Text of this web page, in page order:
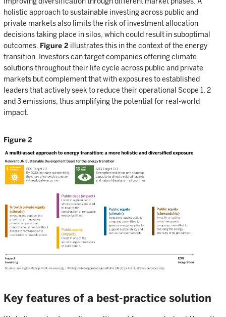
holistic approach to sustainable investing across public and
private markets also limits the risk of investment allocation
decisions taking place in silos, which could result in suboptimal
outcomes. Figure 2 illustrates this in the context of the energy
transition. Investors can target companies offering climate
solutions throughout their life cycle across public and private
markets but complement that with exposures to established
leaders that actively seek to reduce their operational Scope 1, 2
and 3 emissions, thus amplifying the potential for real-world
impact.
Figure 2
Key features of a best-practice solution